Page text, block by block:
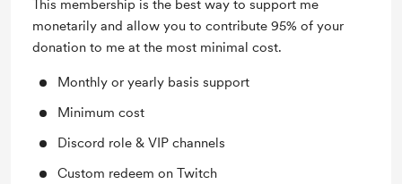
This membership is the best way to support me
monetarily and allow you to contribute 95% of your
donation to me at the most minimal cost.
Monthly or yearly basis support
Minimum cost
Discord role & VIP channels
Custom redeem on Twitch